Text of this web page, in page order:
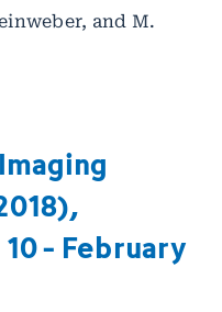
and M.
- February